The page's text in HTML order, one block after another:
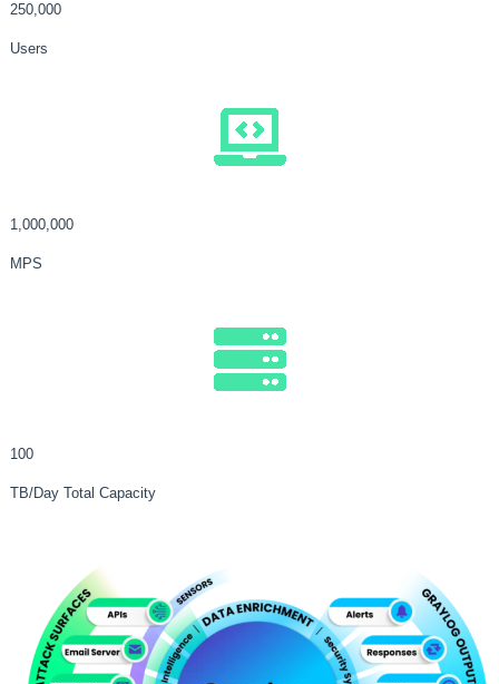
250,000
Users
1,000,000
MPS
100
TB/Day Total Capacity